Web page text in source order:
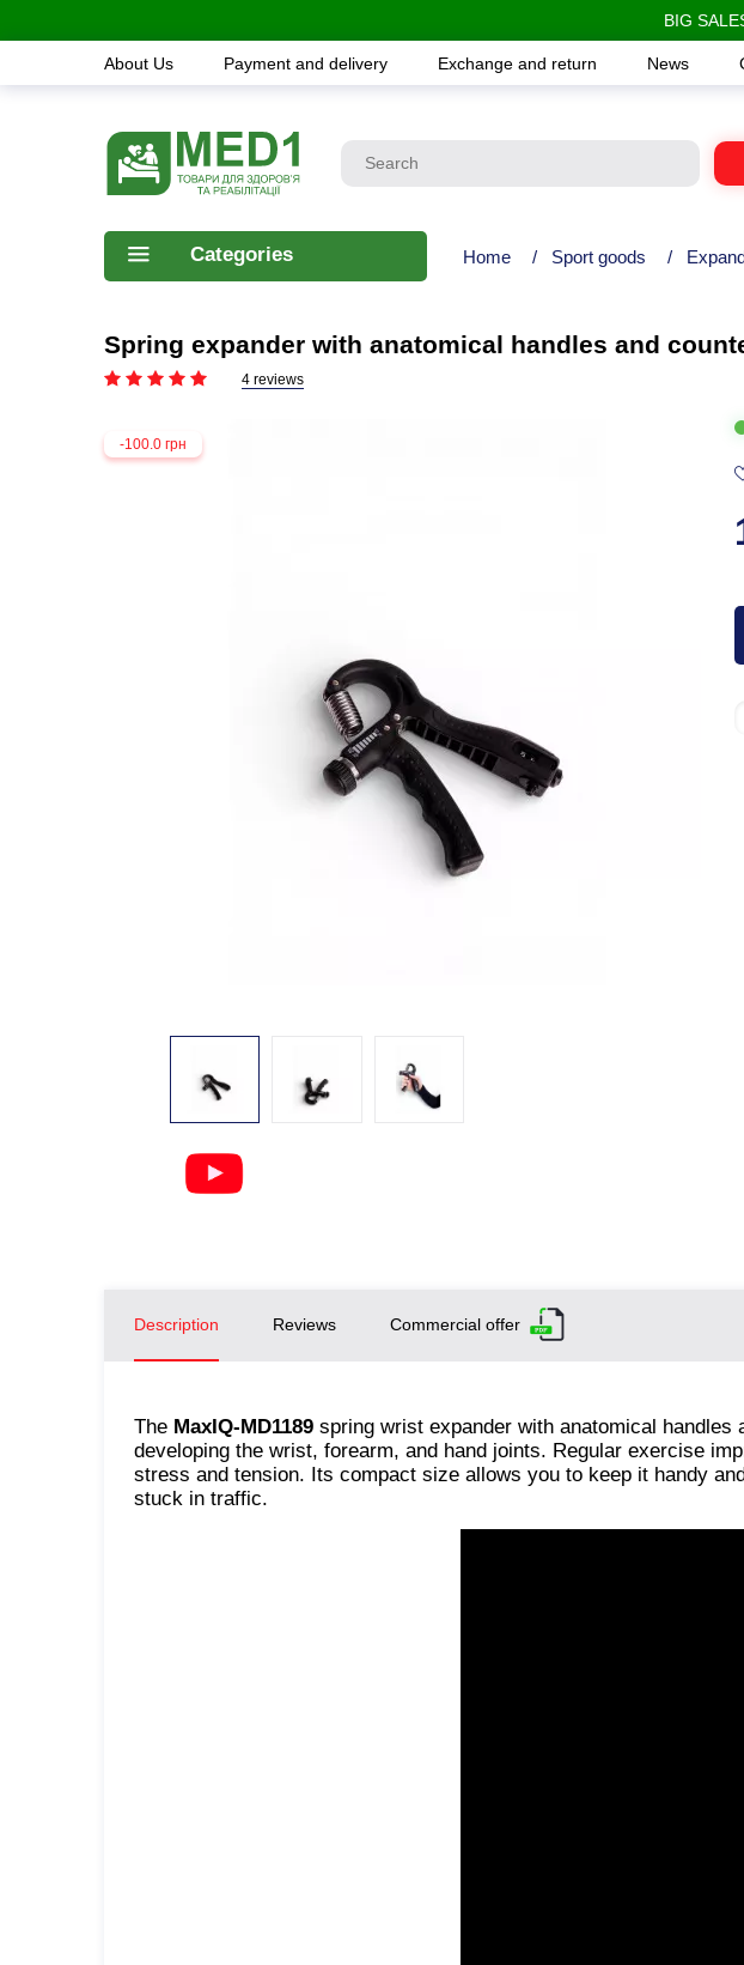
BIG
About Us Payment and delivery Exchange and return News
Categories Home / Sport goods /
Spring expander with anatomical handles and
4 reviews
-100.0 грн
Description Reviews Commercial offer
The MaxIQ-MD1189 spring wrist expander with anatomical
developing the wrist, forearm, and hand joints. Regular exercise
stress and tension. Its compact size allows you to keep it handy
stuck in traffic.